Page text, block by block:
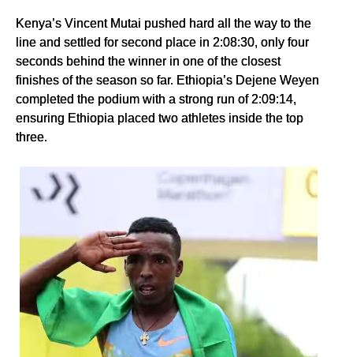
Kenya’s Vincent Mutai pushed hard all the way to the
line and settled for second place in 2:08:30, only four
seconds behind the winner in one of the closest
finishes of the season so far. Ethiopia’s Dejene Weyen
completed the podium with a strong run of 2:09:14,
ensuring Ethiopia placed two athletes inside the top
three.